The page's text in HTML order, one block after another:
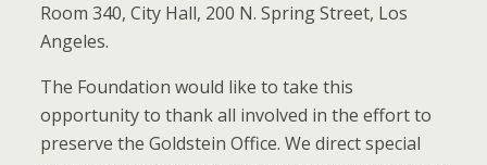
Room 340, City Hall, 200 N. Spring Street, Los
Angeles.
The Foundation would like to take this
opportunity to thank all involved in the effort to
preserve the Goldstein Office. We direct special